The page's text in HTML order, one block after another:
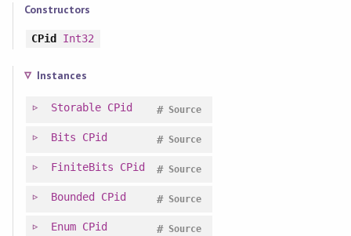
Constructors
CPid Int32
Instances
Storable CPid Source
#
Bits CPid Source
#
FiniteBits CPid Source
#
Bounded CPid Source
#
Enum CPid Source
#